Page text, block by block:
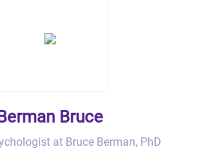
Berman Bruce
at Bruce Berman, PhD